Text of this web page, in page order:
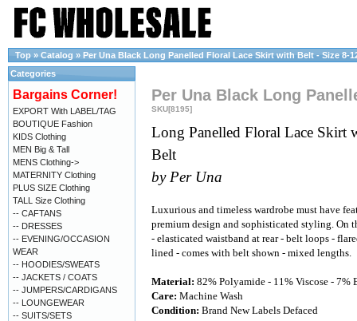
Top » Catalog » Per Una Black Long Panelled Floral Lace Skirt with Belt - Size 8-
Per Una Black Long
SKU[8195]
Long Panelled Floral Lace Skirt
Belt
by Per Una
Luxurious and timeless wardrobe must have
premium design and sophisticated styling. On
- elasticated waistband at rear - belt loops -
lined - comes with belt shown - mixed lengths.
Material: 82% Polyamide - 11% Viscose - 7%
Care: Machine Wash
Condition: Brand New Labels Defaced
Categories
Bargains Corner!
EXPORT With LABEL/TAG
BOUTIQUE Fashion
KIDS Clothing
MEN Big & Tall
MENS Clothing->
MATERNITY Clothing
PLUS SIZE Clothing
TALL Size Clothing
-- CAFTANS
-- DRESSES
-- EVENING/OCCASION
WEAR
-- HOODIES/SWEATS
-- JACKETS / COATS
-- JUMPERS/CARDIGANS
-- LOUNGEWEAR
-- SUITS/SETS